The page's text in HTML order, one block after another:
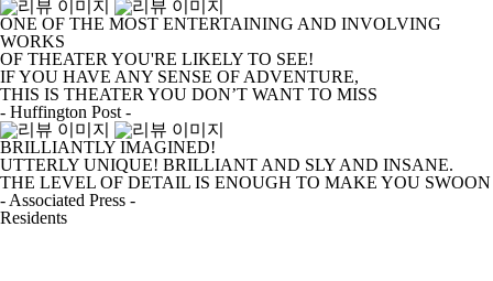
ONE OF THE MOST ENTERTAINING AND INVOLVING
WORKS
OF THEATER YOU'RE LIKELY TO SEE!
IF YOU HAVE ANY SENSE OF ADVENTURE,
THIS IS THEATER YOU DON’T WANT TO MISS
- Huffington Post -
BRILLIANTLY IMAGINED!
UTTERLY UNIQUE! BRILLIANT AND SLY AND INSANE.
THE LEVEL OF DETAIL IS ENOUGH TO MAKE YOU SWOON
- Associated Press -
Residents